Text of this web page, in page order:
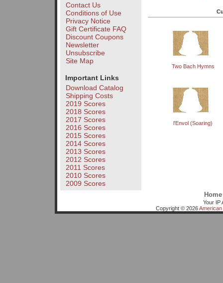
Contact Us
Conditions of Use
Privacy Notice
Gift Certificate FAQ
Discount Coupons
Newsletter
Unsubscribe
Site Map
Important Links
Download Catalog
Shipping Costs
2019 Scores
2018 Scores
2017 Scores
2016 Scores
2015 Scores
2014 Scores
2013 Scores
2012 Scores
2011 Scores
2010 Scores
2009 Scores
Two Bach Hymns
l'Envol (Soaring)
Home
Your IP
Copyright © 2026